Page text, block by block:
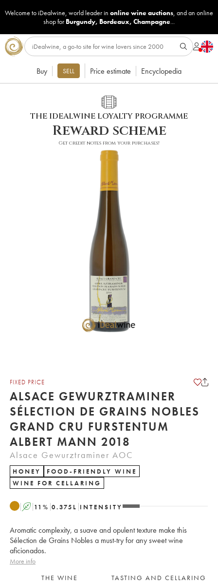
Welcome to iDealwine, world leader in online wine auctions, and an online
shop for Burgundy, Bordeaux, Champagne...
Buy SELL Price estimate Encyclopedia
THE IDEALWINE LOYALTY PROGRAMME
Reward scheme
Get credit notes from your purchases!
FIXED PRICE
ALSACE GEWURZTRAMINER
SÉLECTION DE GRAINS NOBLES
GRAND CRU FURSTENTUM
ALBERT MANN 2018
Alsace Gewurztraminer AOC
HONEY
FOOD-FRIENDLY WINE
WINE FOR CELLARING
A 11 % 0.375 L INTENSITY
Aromatic complexity, a suave and opulent texture make this
Sélection de Grains Nobles a must-try for any sweet wine
aficionados.
More info
THE WINE
TASTING AND CELLARING